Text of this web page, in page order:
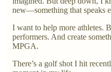
new—something that speaks
I want to help more athletes.
performers. And create
MPGA.
There’s a golf shot I hit